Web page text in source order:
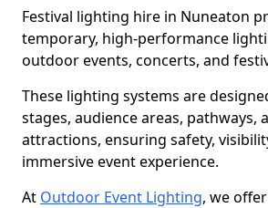
Festival lighting hire in Nuneaton
temporary, high-performance
outdoor events, concerts, and
These lighting systems are
stages, audience areas, pathways,
attractions, ensuring safety,
immersive event experience.
At Outdoor Event Lighting, we